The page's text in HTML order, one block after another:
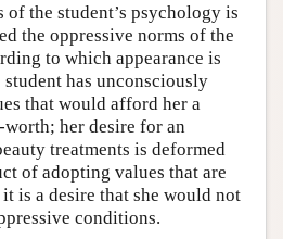
the student’s psychology is
the oppressive norms of the
to which appearance is
has unconsciously
that would afford her a
her desire for an
treatments is deformed
of adopting values that are
is a desire that she would not
conditions.